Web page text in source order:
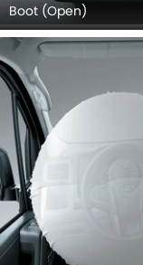
Boot (Open)